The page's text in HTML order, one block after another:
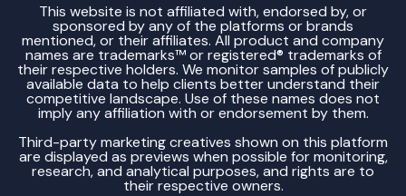
This website is not affiliated with, endorsed by, or
sponsored by any of the platforms or brands
mentioned, or their affiliates. All product and company
names are trademarks™ or registered® trademarks of
their respective holders. We monitor samples of publicly
available data to help clients better understand their
competitive landscape. Use of these names does not
imply any affiliation with or endorsement by them.
Third-party marketing creatives shown on this platform
are displayed as previews when possible for monitoring,
research, and analytical purposes, and rights are to
their respective owners.